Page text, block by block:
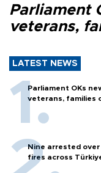
Parliament
veterans,
LATEST NEWS
Parliament OKs
veterans, families
Nine arrested
fires across